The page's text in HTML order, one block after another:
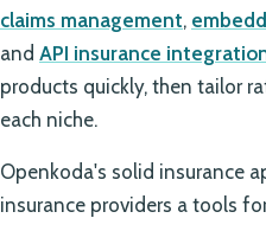
claims management,
and API insurance
products quickly, then tailor
each niche.
Openkoda's solid insurance
insurance providers a tools